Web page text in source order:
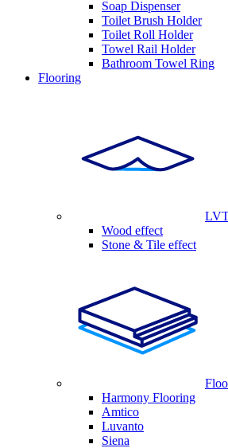
Soap Dispenser
Toilet Brush Holder
Toilet Roll Holder
Towel Rail Holder
Bathroom Towel Ring
Flooring
Wood effect
Stone & Tile effect
Harmony Flooring
Amtico
Luvanto
Siena